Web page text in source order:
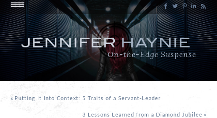
JENNIFERHAYNIE
On-the-Edge Suspense
« Putting It Into Context: 5 Traits of a Servant-Leader
3 Lessons Learned from a Diamond Jubilee »